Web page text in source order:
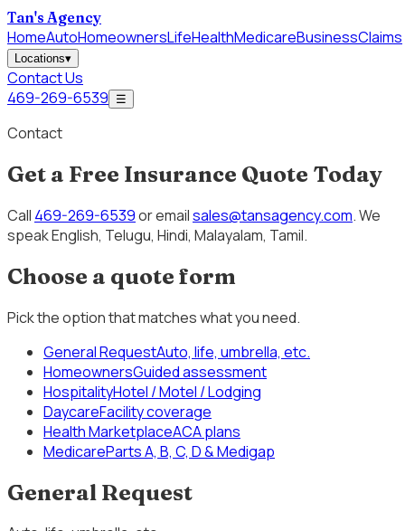
Tan's Agency
HomeAutoHomeownersLifeHealthMedicareBusinessClaims
Locations▾
Contact Us
469-269-6539
☰
Contact
Get a Free Insurance Quote Today
Call 469-269-6539or emailsales@tansagency.com. We
speakEnglish, Telugu, Hindi, Malayalam, Tamil.
Choose a quote form
Pick the option that matches what you need.
General RequestAuto, life, umbrella, etc.
HomeownersGuided assessment
HospitalityHotel / Motel / Lodging
DaycareFacility coverage
Health MarketplaceACA plans
MedicareParts A, B, C, D & Medigap
General Request